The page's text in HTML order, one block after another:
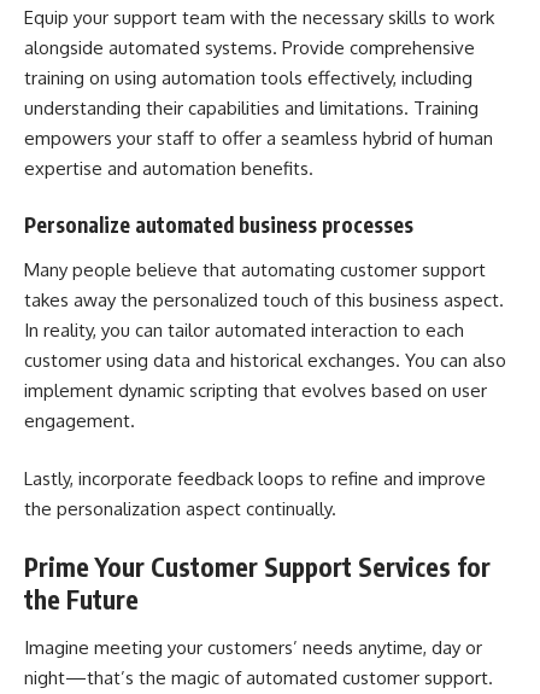
Equip your support team with the necessary skills to work
alongside automated systems. Provide comprehensive
training on using automation tools effectively, including
understanding their capabilities and limitations. Training
empowers your staff to offer a seamless hybrid of human
expertise and automation benefits.
Personalize automated business processes
Many people believe that automating customer support
takes away the personalized touch of this business aspect.
In reality, you can tailor automated interaction to each
customer using data and historical exchanges. You can also
implement dynamic scripting that evolves based on user
engagement.
Lastly, incorporate feedback loops to refine and improve
the personalization aspect continually.
Prime Your Customer Support Services for
the Future
Imagine meeting your customers’ needs anytime, day or
night—that’s the magic of automated customer support.